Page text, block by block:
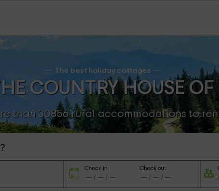
The best holiday cottages
COUNTRY HOUSE OF
than 30856 rural accommodations to
Check in Check out